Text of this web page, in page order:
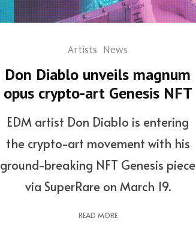
Artists News
Don Diablo unveils magnum
opus crypto-art Genesis NFT
EDM artist Don Diablo is entering
the crypto-art movement with his
ground-breaking NFT Genesis piece
via SuperRare on March 19.
READ MORE